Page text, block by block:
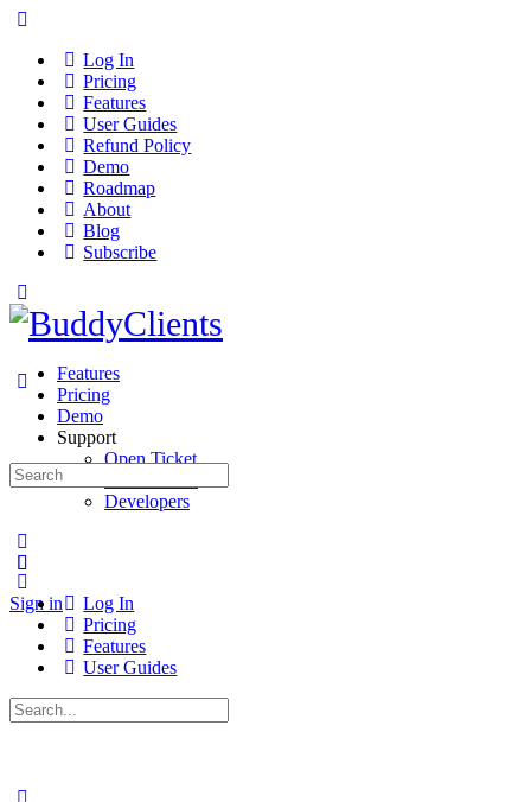
Log In
Pricing
Features
User Guides
Refund Policy
Demo
Roadmap
About
Blog
Subscribe
Features
Pricing
Demo
Support
Open Ticket
Developers
Sign in
Search
for:
Log In
Pricing
Features
User Guides
Search
for: